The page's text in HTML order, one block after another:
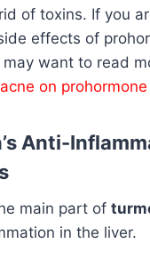
of toxins. If you
effects of
may want to read
on
Anti-
main part of
in the liver.